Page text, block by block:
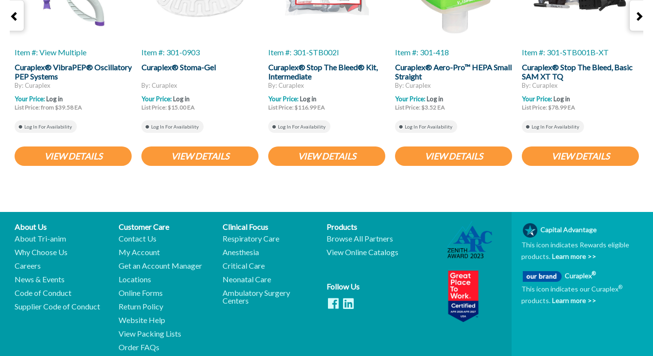
Item #: View Multiple
Curaplex® VibraPEP® Oscillatory
PEP Systems
By: Curaplex
Your Price: Log in
List Price: from $39.58 EA
Log In For Availability
VIEW DETAILS
Item #: 301-0903
Curaplex® Stoma-Gel
By: Curaplex
Your Price: Log in
List Price: $15.00 EA
Log In For Availability
VIEW DETAILS
Item #: 301-STB002I
Curaplex® Stop The Bleed® Kit,
Intermediate
By: Curaplex
Your Price: Log in
List Price: $116.99 EA
Log In For Availability
VIEW DETAILS
Item #: 301-418
Curaplex® Aero-Pro™ HEPA Small
Straight
By: Curaplex
Your Price: Log in
List Price: $3.52 EA
Log In For Availability
VIEW DETAILS
Item #: 301-STB001B-XT
Curaplex® Stop The Bleed, Basic
SAM XT TQ
By: Curaplex
Your Price: Log in
List Price: $78.99 EA
Log In For Availability
VIEW DETAILS
About Us
About Tri-anim
Why Choose Us
Careers
News & Events
Code of Conduct
Supplier Code of Conduct
Customer Care
Contact Us
My Account
Get an Account Manager
Locations
Online Forms
Return Policy
Website Help
View Packing Lists
Order FAQs
Clinical Focus
Respiratory Care
Anesthesia
Critical Care
Neonatal Care
Ambulatory Surgery
Centers
Products
Browse All Partners
View Online Catalogs
Follow Us
Capital Advantage
This icon indicates Rewards eligible
products.Learn more >>
Curaplex®
This icon indicates our Curaplex®
products.Learn more >>